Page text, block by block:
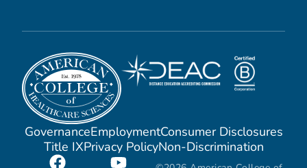
GovernanceEmploymentConsumer Disclosures
Title IXPrivacy PolicyNon-Discrimination